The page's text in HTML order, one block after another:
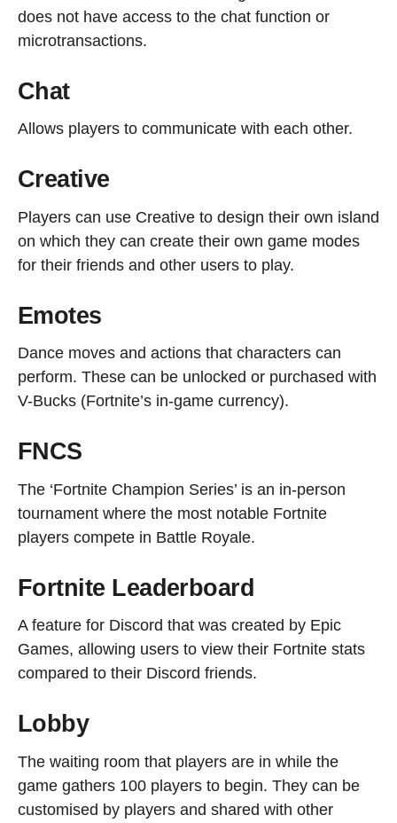
does not have access to the chat function or
microtransactions.
Chat
Allows players to communicate with each other.
Creative
Players can use Creative to design their own island
on which they can create their own game modes
for their friends and other users to play.
Emotes
Dance moves and actions that characters can
perform. These can be unlocked or purchased with
V-Bucks (Fortnite’s in-game currency).
FNCS
The ‘Fortnite Champion Series’ is an in-person
tournament where the most notable Fortnite
players compete in Battle Royale.
Fortnite Leaderboard
A feature for Discord that was created by Epic
Games, allowing users to view their Fortnite stats
compared to their Discord friends.
Lobby
The waiting room that players are in while the
game gathers 100 players to begin. They can be
customised by players and shared with other